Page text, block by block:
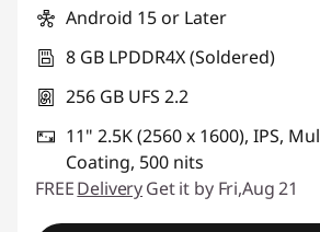
Android 15 or Later
8 GB LPDDR4X (Soldered)
256 GB UFS 2.2
11" 2.5K (2560 x 1600), IPS,
Coating, 500 nits
FREEDeliveryGet it by Fri,Aug 21